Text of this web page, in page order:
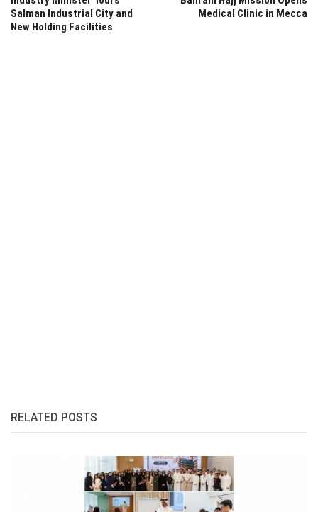
Salman Industrial City and
New Holding Facilities
Medical Clinic in Mecca
RELATED POSTS